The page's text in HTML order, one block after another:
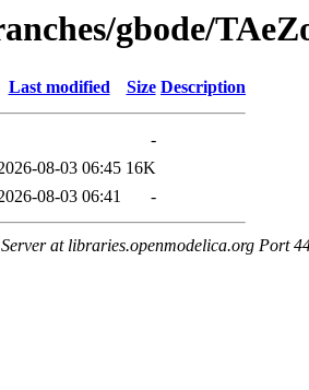
gbode/
Last modified Size Description
-
08-03 06:45 16K
08-03 06:41 -
at libraries.openmodelica.org Port